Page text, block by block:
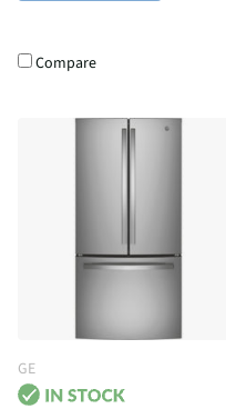
Compare
GE